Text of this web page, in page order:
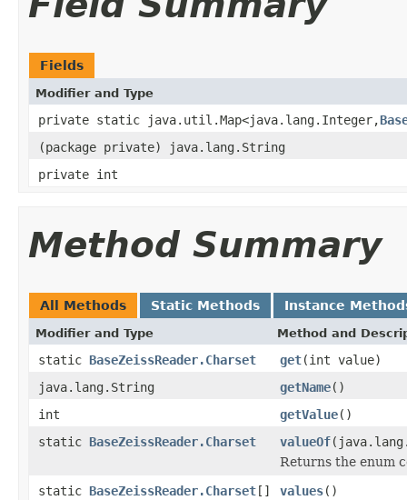
Fields
Modifier and Type
private static java.util.Map<java.lang.Integer,
(package private) java.lang.String
private int
Method Summary
All Methods Static Methods Instance
Modifier and Type Method and
static BaseZeissReader.Charset get(int value)
java.lang.String
getName()
int
getValue()
static BaseZeissReader.Charset valueOf
Returns the enum
static BaseZeissReader.Charset[] values()